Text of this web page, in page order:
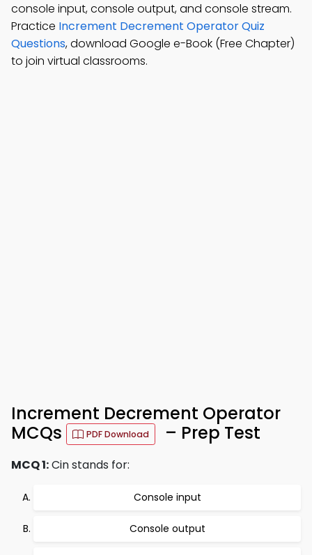
console input, console output, and console stream.
Practice Increment Decrement Operator Quiz
Questions, download Google e-Book (Free Chapter)
to join virtual classrooms.
Increment Decrement Operator
MCQs
PDF Download – Prep Test
MCQ 1:Cin stands for:
Console input
Console output